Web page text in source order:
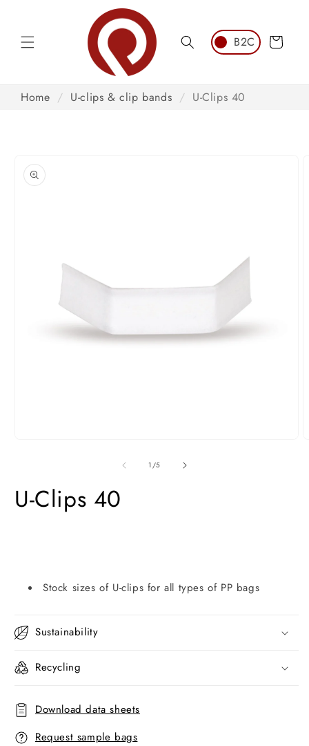
Cart
Home / U-clips & clip bands / U-Clips 40
product
information
1/of
5
U-Clips 40
Stock sizes of U-clips for all types of PP bags
Sustainability
Recycling
Download data sheets
Request sample bags